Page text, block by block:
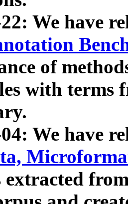
We have
of
with terms
We have
extracted